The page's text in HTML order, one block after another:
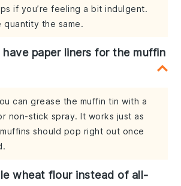
if you’re feeling a bit indulgent.
quantity the same.
have paper liners for the muffin
can grease the muffin tin with a
non-stick spray. It works just as
should pop right out once
wheat flour instead of all-